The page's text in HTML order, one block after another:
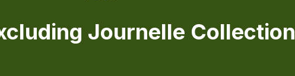
Journelle Collection